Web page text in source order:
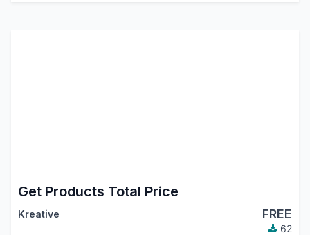
Get Products Total Price
Kreative FREE
62